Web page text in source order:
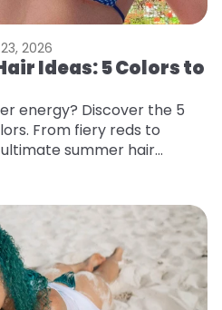
2026
Ideas: 5 Colors to
energy? Discover the 5
From fiery reds to
summer hair